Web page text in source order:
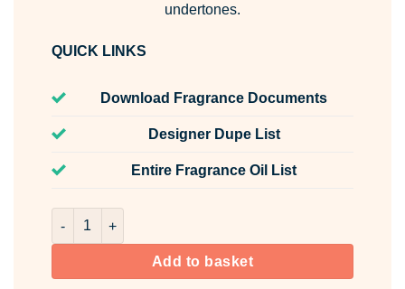
undertones.
QUICK LINKS
Download Fragrance Documents
Designer Dupe List
Entire Fragrance Oil List
Vanilla Room & Fabric Spray quantity
Add to basket